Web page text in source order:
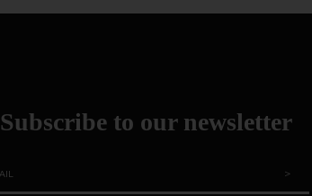
Subscribe to our newsletter